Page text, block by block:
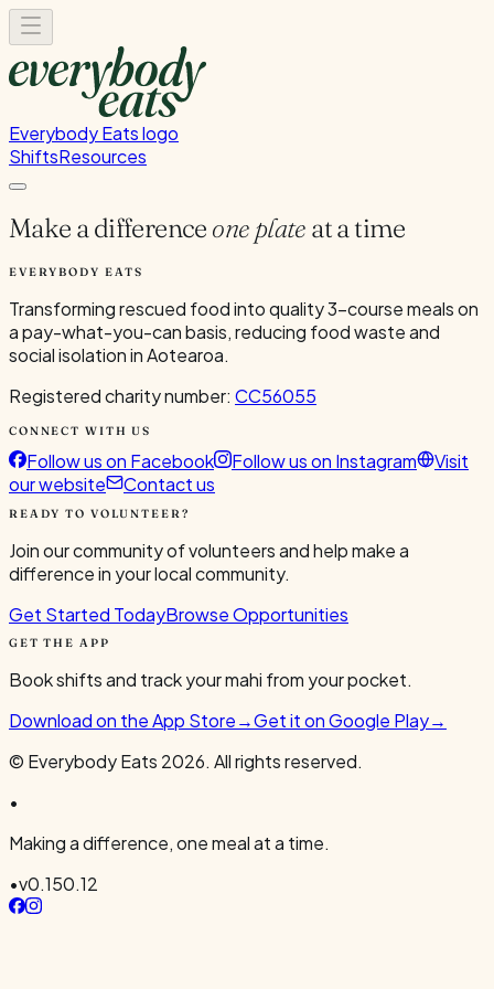
Everybody Eats logo
ShiftsResources
Make a difference one plate at a time
EVERYBODY EATS
Transforming rescued food into quality 3-course meals on
a pay-what-you-can basis, reducing food waste and
social isolation in Aotearoa.
Registered charity number: CC56055
CONNECT WITH US
Follow us on Facebook Follow us on Instagram
Visit
our website
Contact us
READY TO VOLUNTEER?
Join our community of volunteers and help make a
difference in your local community.
Get Started TodayBrowse Opportunities
GET THE APP
Book shifts and track your mahi from your pocket.
Download on the App Store→Get it on Google Play→
© Everybody Eats 2026. All rights reserved.
•
Making a difference, one meal at a time.
•v0.150.12